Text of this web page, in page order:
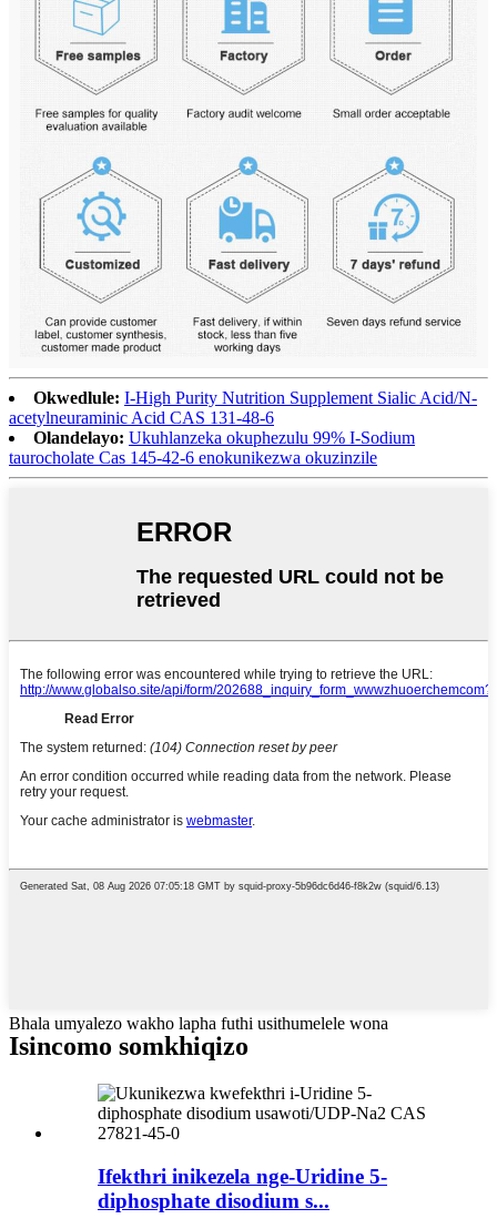
Okwedlule: I-High Purity Nutrition Supplement Sialic Acid/N-
acetylneuraminic Acid CAS 131-48-6
Olandelayo: Ukuhlanzeka okuphezulu 99% I-Sodium
taurocholate Cas 145-42-6 enokunikezwa okuzinzile
Bhala umyalezo wakho lapha futhi usithumelele wona
Isincomo somkhiqizo
Ifekthri inikezela nge-Uridine 5-
diphosphate disodium s...